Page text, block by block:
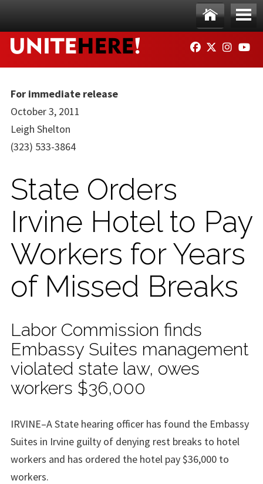
Ho
me
Me
nu
FACEBOOK
TWITTER
For immediate release
October 3, 2011
Leigh Shelton
(323) 533-3864
State Orders
Irvine Hotel to Pay
Workers for Years
of Missed Breaks
Labor Commission finds
Embassy Suites management
violated state law, owes
workers $36,000
IRVINE–A State hearing officer has found the Embassy
Suites in Irvine guilty of denying rest breaks to hotel
workers and has ordered the hotel pay $36,000 to
workers.